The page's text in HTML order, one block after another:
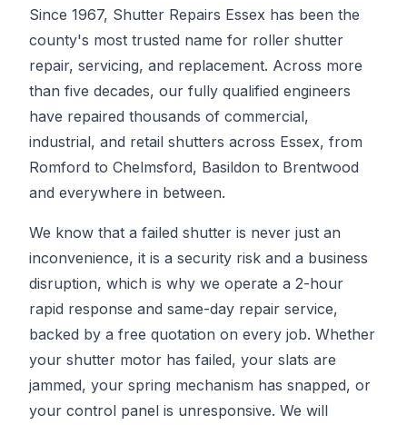
Since 1967, Shutter Repairs Essex has been the
county's most trusted name for roller shutter
repair, servicing, and replacement. Across more
than five decades, our fully qualified engineers
have repaired thousands of commercial,
industrial, and retail shutters across Essex, from
Romford to Chelmsford, Basildon to Brentwood
and everywhere in between.
We know that a failed shutter is never just an
inconvenience, it is a security risk and a business
disruption, which is why we operate a 2-hour
rapid response and same-day repair service,
backed by a free quotation on every job. Whether
your shutter motor has failed, your slats are
jammed, your spring mechanism has snapped, or
your control panel is unresponsive. We will